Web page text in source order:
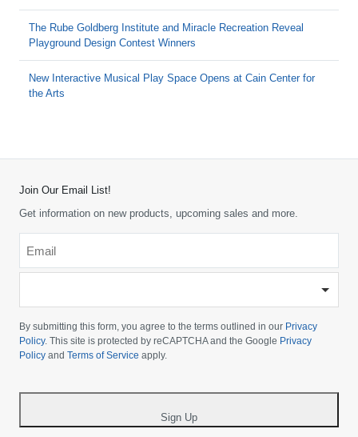
The Rube Goldberg Institute and Miracle Recreation Reveal
Playground Design Contest Winners
New Interactive Musical Play Space Opens at Cain Center for
the Arts
Join Our Email List!
Get information on new products, upcoming sales and more.
choose
your
country
*
By submitting this form, you agree to the terms outlined in our Privacy
Policy. This site is protected by reCAPTCHA and the Google Privacy
Policy and Terms of Service apply.
Sign Up